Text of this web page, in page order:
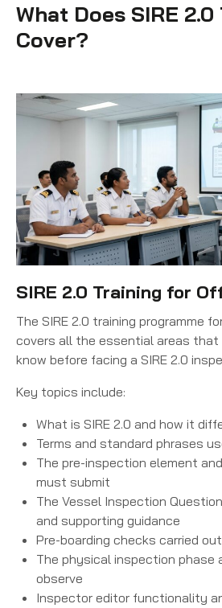
What Does SIRE
Cover?
SIRE 2.0 Training for
The SIRE 2.0 training programme
covers all the essential areas
know before facing a SIRE 2.0
Key topics include:
What is SIRE 2.0 and how it
Terms and standard phrases
The pre-inspection element
must submit
The Vessel Inspection
and supporting guidance
Pre-boarding checks carried
The physical inspection phase
observe
Inspector editor functionality